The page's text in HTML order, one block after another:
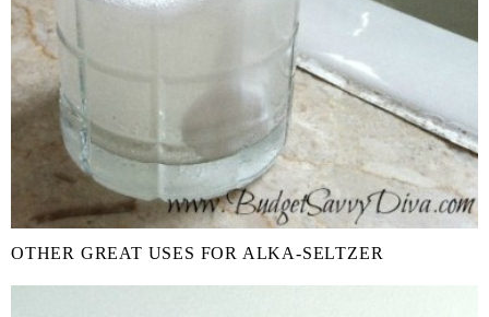
OTHER GREAT USES FOR ALKA-SELTZER